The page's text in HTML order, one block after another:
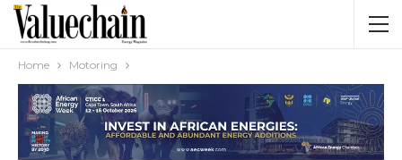
Home Motoring